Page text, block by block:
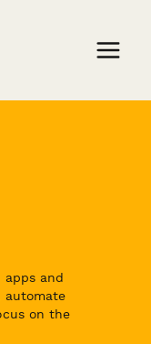
and
automate
on the